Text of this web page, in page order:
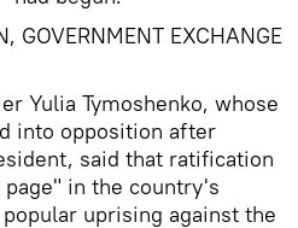
GOVERNMENT EXCHANGE
Yulia Tymoshenko, whose
into opposition after
said that ratification
in the country's
uprising against the